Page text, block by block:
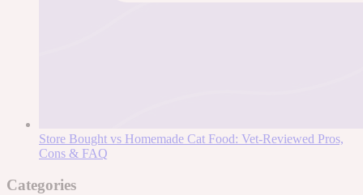
Store Bought vs Homemade Cat Food: Vet-Reviewed Pros,
Cons & FAQ
Categories